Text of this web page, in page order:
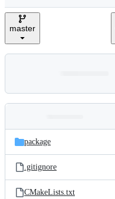
n
master
and
files
Latest
commit
package
.gitignore
CMakeLists.txt